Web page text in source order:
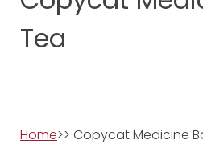
Tea
Home>> Copycat Medicine